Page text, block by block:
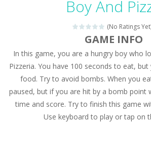
Drag N Merge -Drag N Merge is a puzzle game. Your goal is to merge two
Baby Taylor Caring Story
Jewel Mahjongg-Remove all shining jewels in this Mahjong game.
Baby Hazel Puzzle If you are a Baby Hazel enthusiast or
Super Fast Driver- Super Fast Driver is a brilliant driving game.
Happy Flowers-This is a kind of innovated relaxation match 3 game, similar to
Boy And
(No Ratings
GAME INFO
In this game, you are a hungry boy who
Pizzeria. You have 100 seconds to eat,
food. Try to avoid bombs. When you
paused, but if you are hit by a bomb point
time and score. Try to finish this game
Use keyboard to play or tap on